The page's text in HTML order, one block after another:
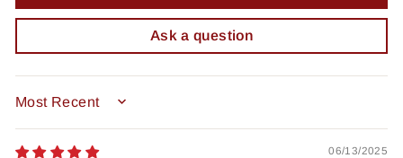
Ask a question
SORT BY
06/13/2025